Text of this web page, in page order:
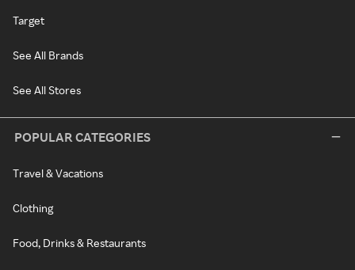
Target
See All Brands
See All Stores
POPULAR CATEGORIES
Travel & Vacations
Clothing
Food, Drinks & Restaurants